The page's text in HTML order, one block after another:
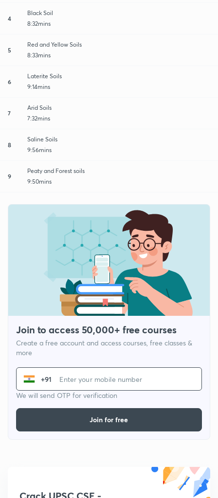
4
Black Soil
8:32mins
5
Red and Yellow Soils
8:33mins
6
Laterite Soils
9:14mins
7
Arid Soils
7:32mins
8
Saline Soils
9:56mins
9
Peaty and Forest soils
9:50mins
Join to access 50,000+ free courses
Create a free account and access courses, free classes &
more
+91
We will send OTP for verification
Join for free